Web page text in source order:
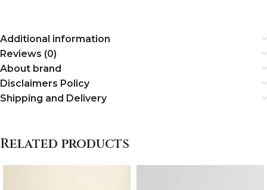
Additional information
Reviews (0)
About brand
Disclaimers Policy
Shipping and Delivery
Related products